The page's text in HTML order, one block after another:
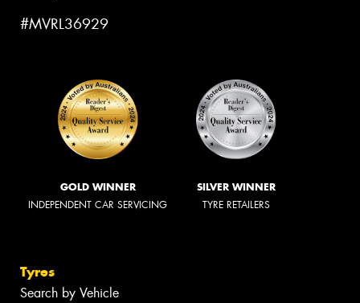
#MVRL36929
GOLD WINNER
INDEPENDENT CAR SERVICING
SILVER WINNER
TYRE RETAILERS
Tyres
Search by Vehicle